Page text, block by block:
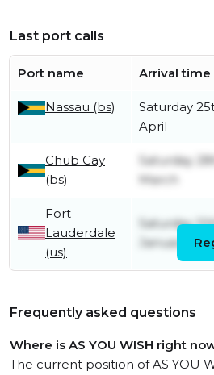
Last port calls
Port name Arrival time
Nassau (bs)
Saturday
April
Chub Cay
(bs)
Saturday
March
Fort
Lauderdale
(us)
Saturday
January
Frequently asked questions
Where is AS YOU WISH right
The current position of AS YOU